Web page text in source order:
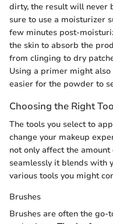
dirty, the result will never
sure to use a moisturizer
few minutes post-
the skin to absorb the
from clinging to dry
Using a primer might
easier for the powder to
Choosing the Right
The tools you select to
change your makeup
not only affect the
seamlessly it blends with
various tools you might
Brushes
Brushes are often the go-